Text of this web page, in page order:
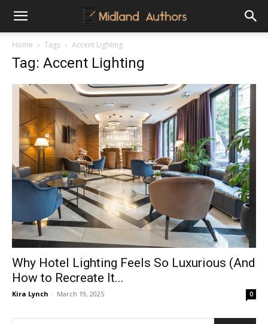
Midland
Authors
Home Tags Accent Lighting
Tag: Accent Lighting
Why Hotel Lighting Feels So Luxurious (And
How to Recreate It...
Kira Lynch - March 19, 2025 0